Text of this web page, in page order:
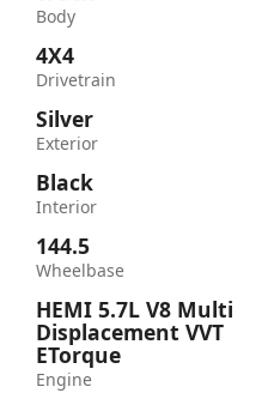
Body
4X4
Drivetrain
Silver
Exterior
Black
Interior
144.5
Wheelbase
HEMI 5.7L V8 Multi
Displacement VVT
ETorque
Engine